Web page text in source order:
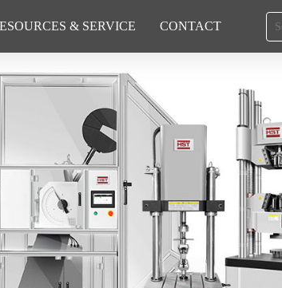
& SERVICE CONTACT